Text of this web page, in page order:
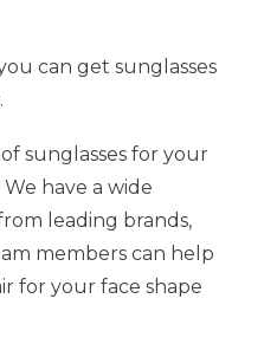
can get sunglasses
sunglasses for your
have a wide
leading brands,
members can help
for your face shape